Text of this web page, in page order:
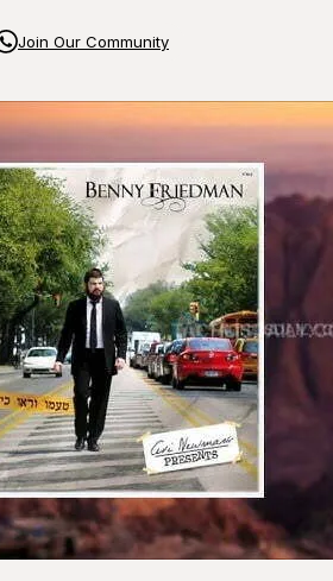
Join Our Community